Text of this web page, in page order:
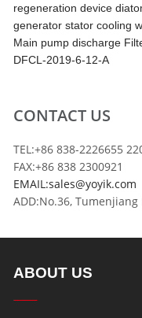
regeneration device
generator stator cooling
Main pump discharge
DFCL-2019-6-12-A
CONTACT US
TEL:+86 838-2226655
FAX:+86 838 2300921
EMAIL:sales@yoyik.com
ADD:No.36, Tumenjiang
ABOUT US